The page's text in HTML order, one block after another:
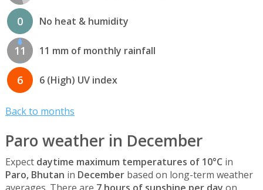
0 No heat & humidity
11 11 mm of monthly rainfall
6 6 (High) UV index
Back to months
Paro weather in December
Expect daytime maximum temperatures of 10°C in
Paro, Bhutan in Decemberbased on long-term weather
averages. There are 7 hours of sunshine per day on